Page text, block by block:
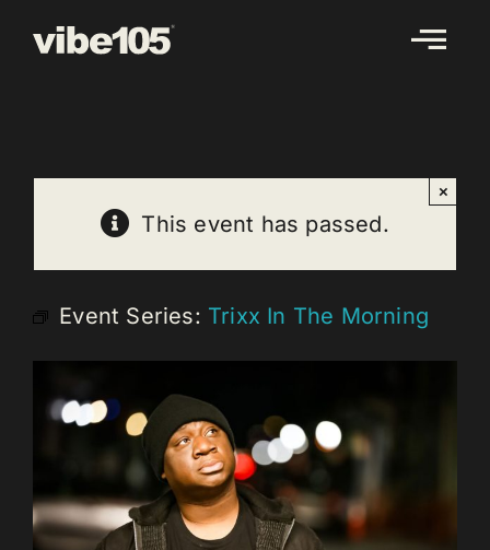
This event has passed.
×
Event Series: Trixx In The Morning